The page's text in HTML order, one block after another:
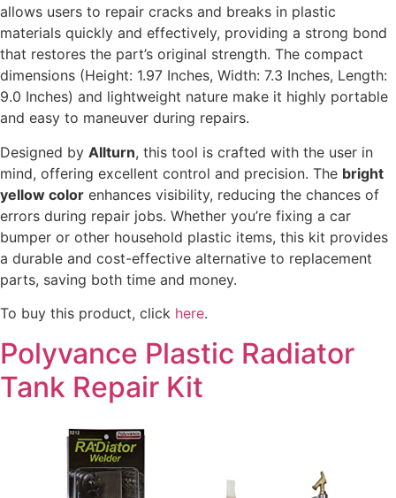
allows users to repair cracks and breaks in plastic
materials quickly and effectively, providing a strong bond
that restores the part’s original strength. The compact
dimensions (Height: 1.97 Inches, Width: 7.3 Inches, Length:
9.0 Inches) and lightweight nature make it highly portable
and easy to maneuver during repairs.
Designed by Allturn, this tool is crafted with the user in
mind, offering excellent control and precision. The bright
yellow color enhances visibility, reducing the chances of
errors during repair jobs. Whether you’re fixing a car
bumper or other household plastic items, this kit provides
a durable and cost-effective alternative to replacement
parts, saving both time and money.
To buy this product, click here.
Polyvance Plastic Radiator
Tank Repair Kit